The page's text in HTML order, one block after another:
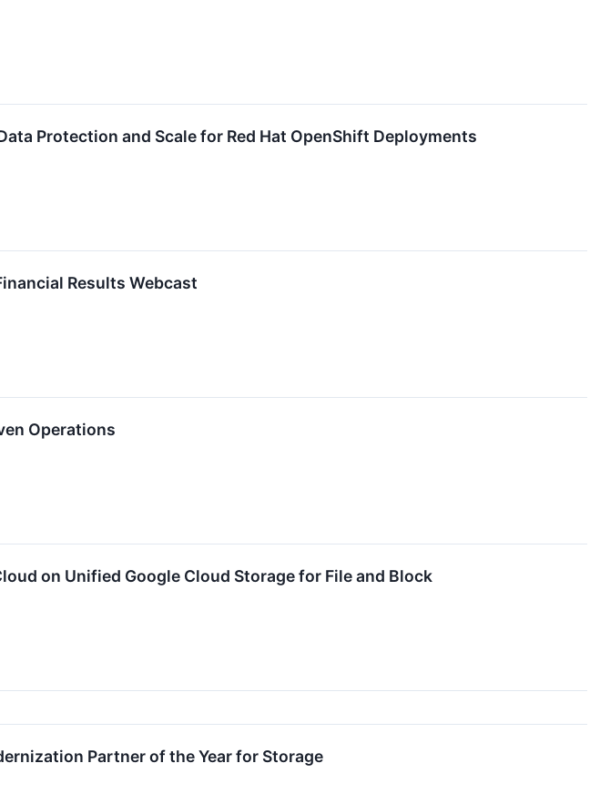
Protection and Scale for Red Hat OpenShift Deployments
Results Webcast
Operations
on Unified Google Cloud Storage for File and Block
Partner of the Year for Storage